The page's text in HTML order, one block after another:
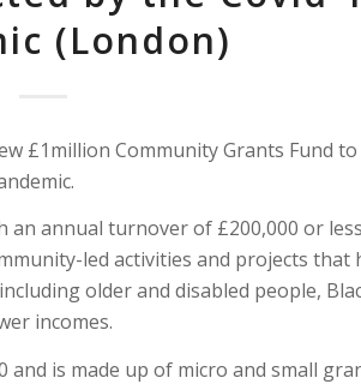
(London)
£1million Community Grants Fund
annual turnover of £200,000 or
led activities and projects that
older and disabled people,
incomes.
is made up of micro and small